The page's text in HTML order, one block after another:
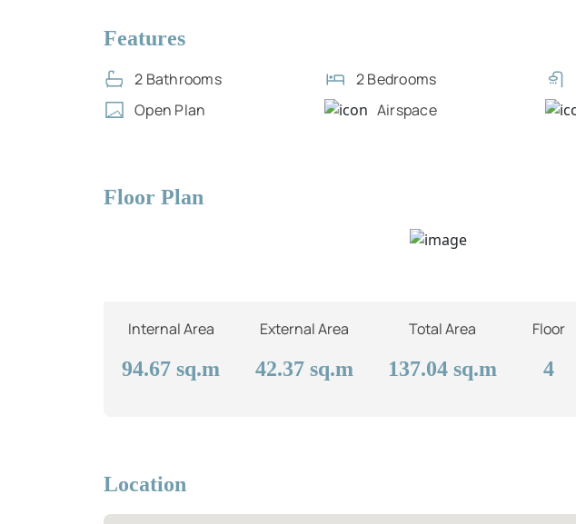
Features
2 Bathrooms 2 Bedrooms
Open Plan
Airspace
Floor Plan
Internal Area
94.67 sq.m
External Area
42.37sq.m
Total Area
137.04 sq.m
Floor
4
Location